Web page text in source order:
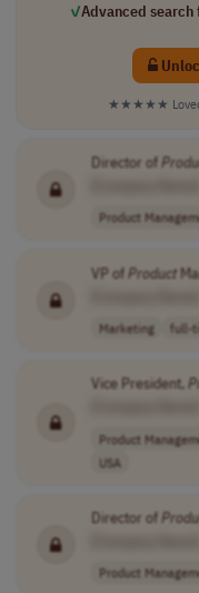
✓Advanced
★★★★★
Director of
Product
VP ofProduct
Marketing full-
Vice President,
Product
USA
Director of
Product